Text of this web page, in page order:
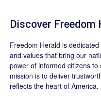
Discover Freedom
Freedom Herald is
and values that bring our
power of informed citizens
mission is to deliver
reflects the heart of America.